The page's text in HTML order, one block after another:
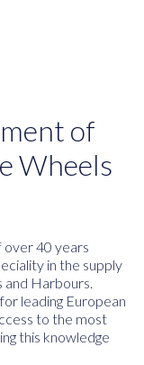
of
Wheels
over 40 years
in the supply
and Harbours.
leading European
to the most
this knowledge